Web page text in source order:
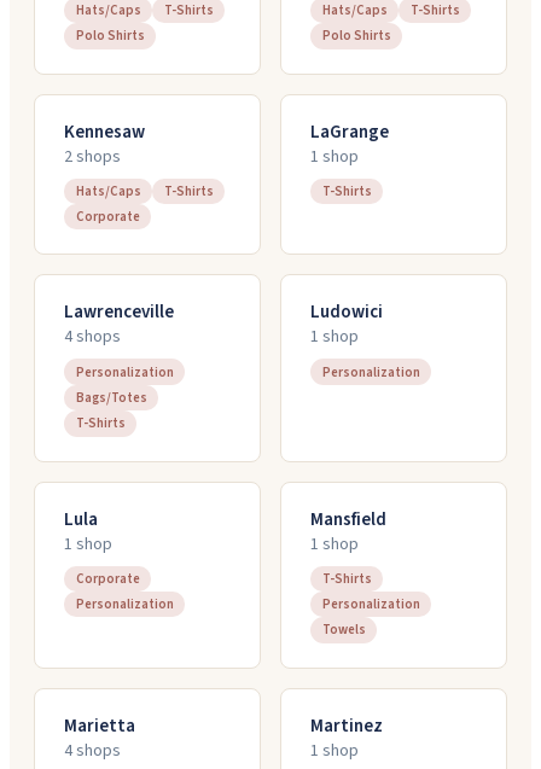
Hats/Caps
T-Shirts
Polo Shirts
Hats/Caps
T-Shirts
Polo Shirts
Kennesaw
2shops
Hats/Caps
T-Shirts
Corporate
LaGrange
1 shop
T-Shirts
Lawrenceville
4shops
Personalization
Bags/Totes
T-Shirts
Ludowici
1 shop
Personalization
Lula
1 shop
Corporate
Personalization
Mansfield
1 shop
T-Shirts
Personalization
Towels
Marietta
4shops
Martinez
1 shop